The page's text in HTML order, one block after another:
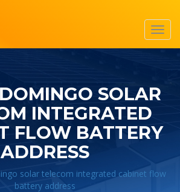
SOLAR
INTEGRATED
FLOW BATTERY
ADDRESS
solar telecom integrated cabinet flow
battery address